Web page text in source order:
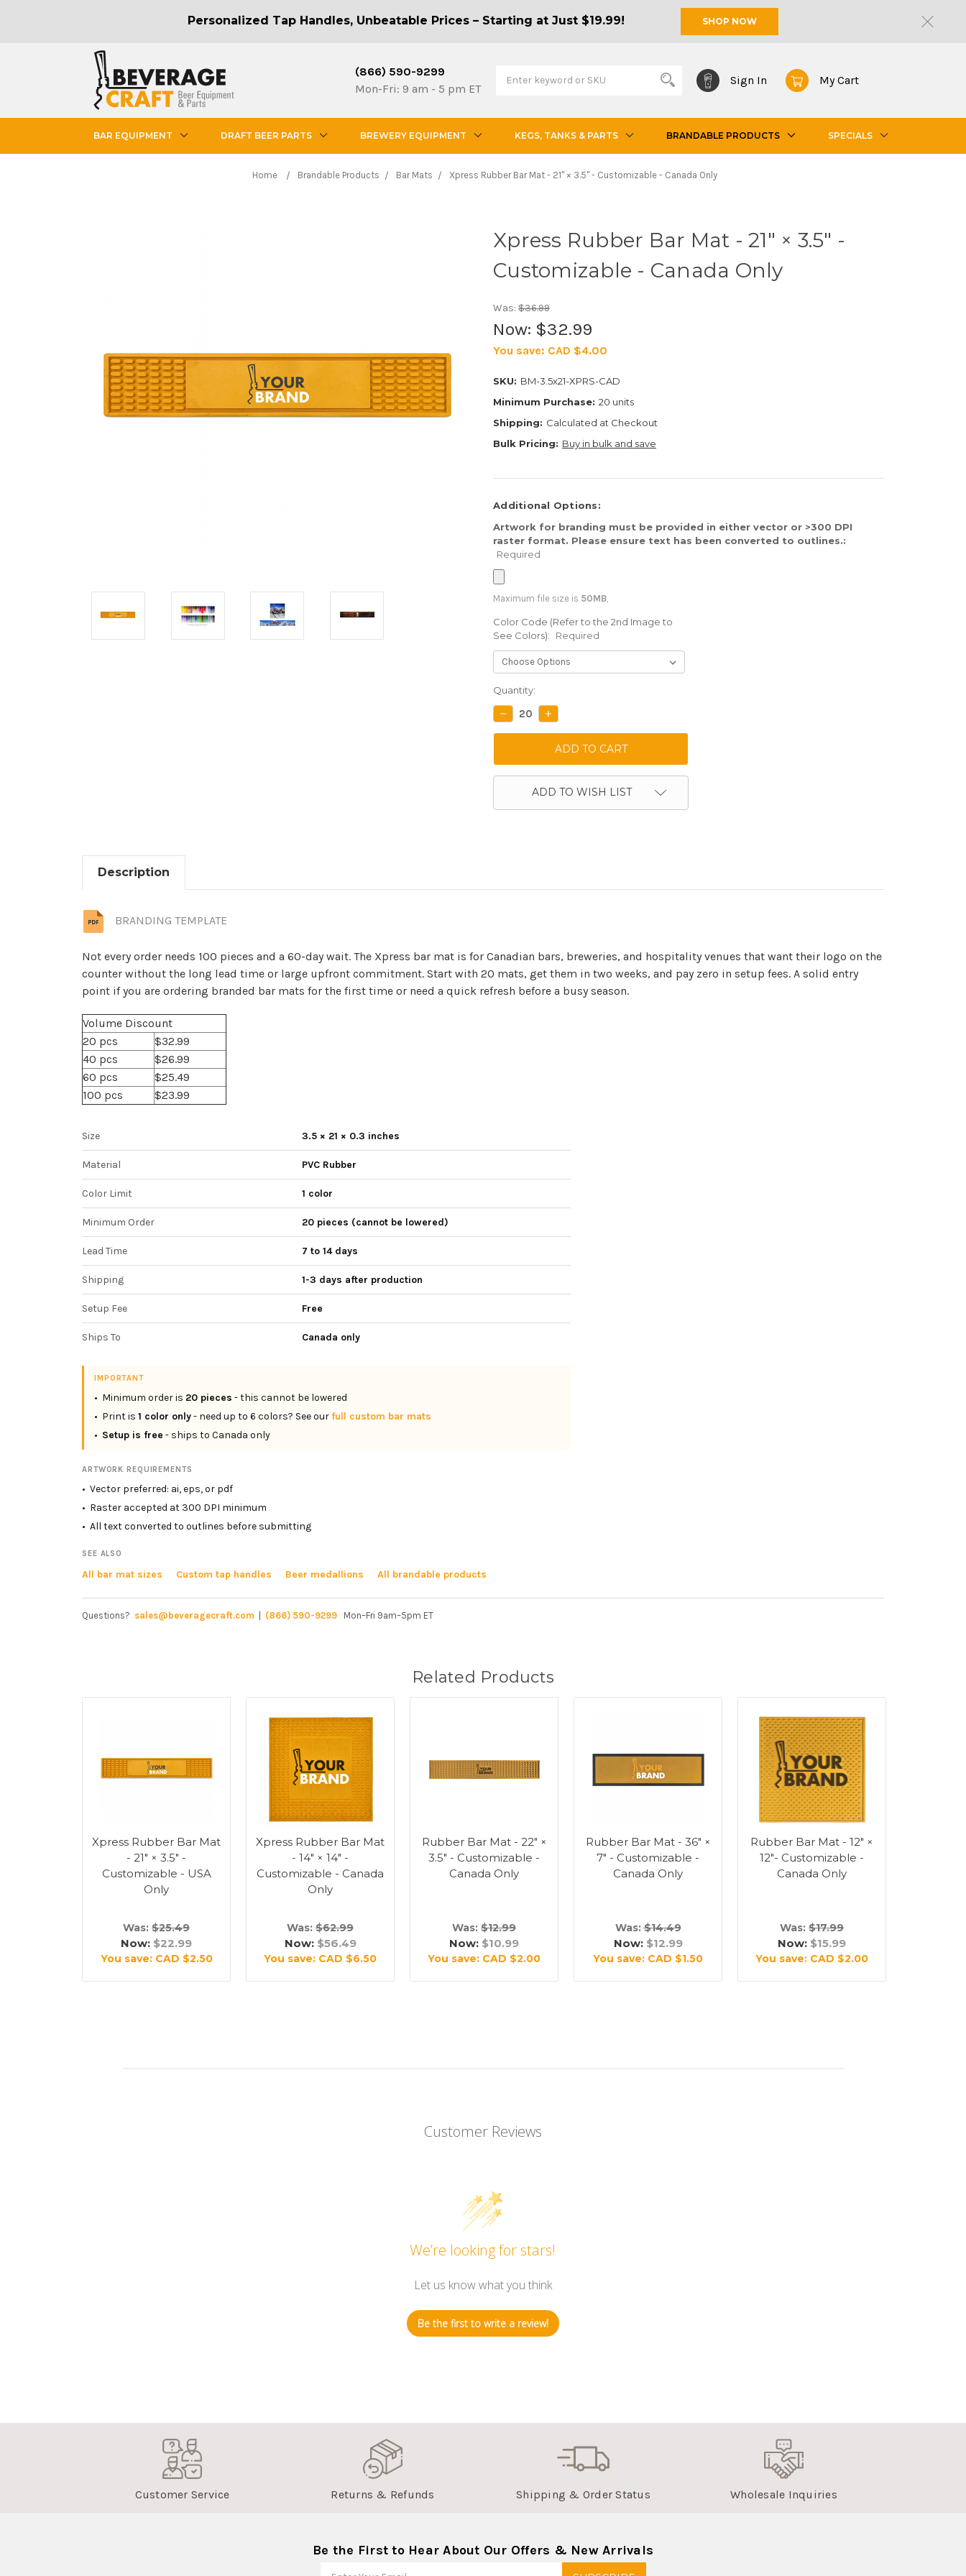
Personalized Tap Handles, Unbeatable Prices – Starting at Just $19.99! SHOP NOW
(866) 590-9299
Mon-Fri: 9 am - 5 pm ET
Sign In My Cart
BAR EQUIPMENT DRAFT BEER PARTS BREWERY EQUIPMENT KEGS, TANKS & PARTS BRANDABLE PRODUCTS SPECIALS
Home Brandable Products Bar Mats Xpress Rubber Bar Mat - 21" × 3.5" - Customizable - Canada Only
Xpress Rubber Bar Mat - 21" × 3.5" -
Customizable - Canada Only
Was: $36.99
Now: $32.99
You save: CAD $4.00
SKU: BM-3.5x21-XPRS-CAD
Minimum Purchase: 20 units
Shipping: Calculated at Checkout
Bulk Pricing: Buy in bulk and save
Additional Options:
Artwork for branding must be provided in either vector or >300 DPI
raster format. Please ensure text has been converted to outlines.:
Required
Maximum file size is 50MB
Color Code (Refer to the 2nd Image to
See Colors):
Required
Current
Stock:
Quantity:
DECREASE
QUANTITY:
INCREASE
QUANTITY:
ADD TO WISH LIST
Description
BRANDING TEMPLATE
Not every order needs 100 pieces and a 60-day wait. The Xpress bar mat is for Canadian bars, breweries, and hospitality venues that want their logo on the
counter without the long lead time or large upfront commitment. Start with 20 mats, get them in two weeks, and pay zero in setup fees. A solid entry
point if you are ordering branded bar mats for the first time or need a quick refresh before a busy season.
Volume Discount
20 pcs
$32.99
40 pcs
$26.99
60 pcs
$25.49
100 pcs
$23.99
Size 3.5 × 21 × 0.3 inches
Material PVC Rubber
Color Limit 1 color
Minimum Order 20 pieces (cannot be lowered)
Lead Time 7 to 14 days
Shipping 1-3 days after production
Setup Fee Free
Ships To Canada only
IMPORTANT
• Minimum order is 20 pieces - this cannot be lowered
• Print is 1 color only- need up to 6 colors? See our full custom bar mats
• Setup is free - ships to Canada only
ARTWORK REQUIREMENTS
• Vector preferred: ai, eps, or pdf
• Raster accepted at 300 DPI minimum
• All text converted to outlines before submitting
SEE ALSO
All bar mat sizes Custom tap handles Beer medallions All brandable products
Questions? sales@beveragecraft.com (866) 590-9299 Mon–Fri 9am–5pm ET
Related Products
Xpress Rubber Bar Mat
- 21" × 3.5" -
Customizable - USA
Only
Was: $25.49
Now: $22.99
You save: CAD $2.50
Xpress Rubber Bar Mat
- 14" × 14" -
Customizable - Canada
Only
Was: $62.99
Now: $56.49
You save: CAD $6.50
Rubber Bar Mat - 22" ×
3.5" - Customizable -
Canada Only
Was: $12.99
Now: $10.99
You save: CAD $2.00
Rubber Bar Mat - 36" ×
7" - Customizable -
Canada Only
Was: $14.49
Now: $12.99
You save: CAD $1.50
Rubber Bar Mat - 12" ×
12"- Customizable -
Canada Only
Was: $17.99
Now: $15.99
You save: CAD $2.00
Customer Reviews
We’re looking for stars!
Let us know what you think
Be the first to write a review!
Customer Service Returns & Refunds Shipping & Order Status Wholesale Inquiries
Be the First to Hear About Our Offers & New Arrivals